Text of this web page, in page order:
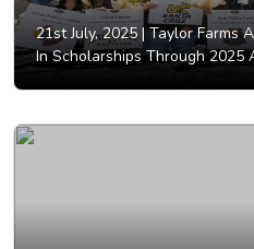
21st July, 2025 | Taylor Farms
In Scholarships Through 2025